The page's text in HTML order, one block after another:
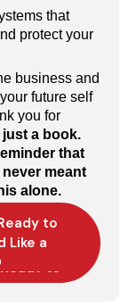
that
protect your
business and
future self
you for
just a book.
that
meant
alone.
to
Like a